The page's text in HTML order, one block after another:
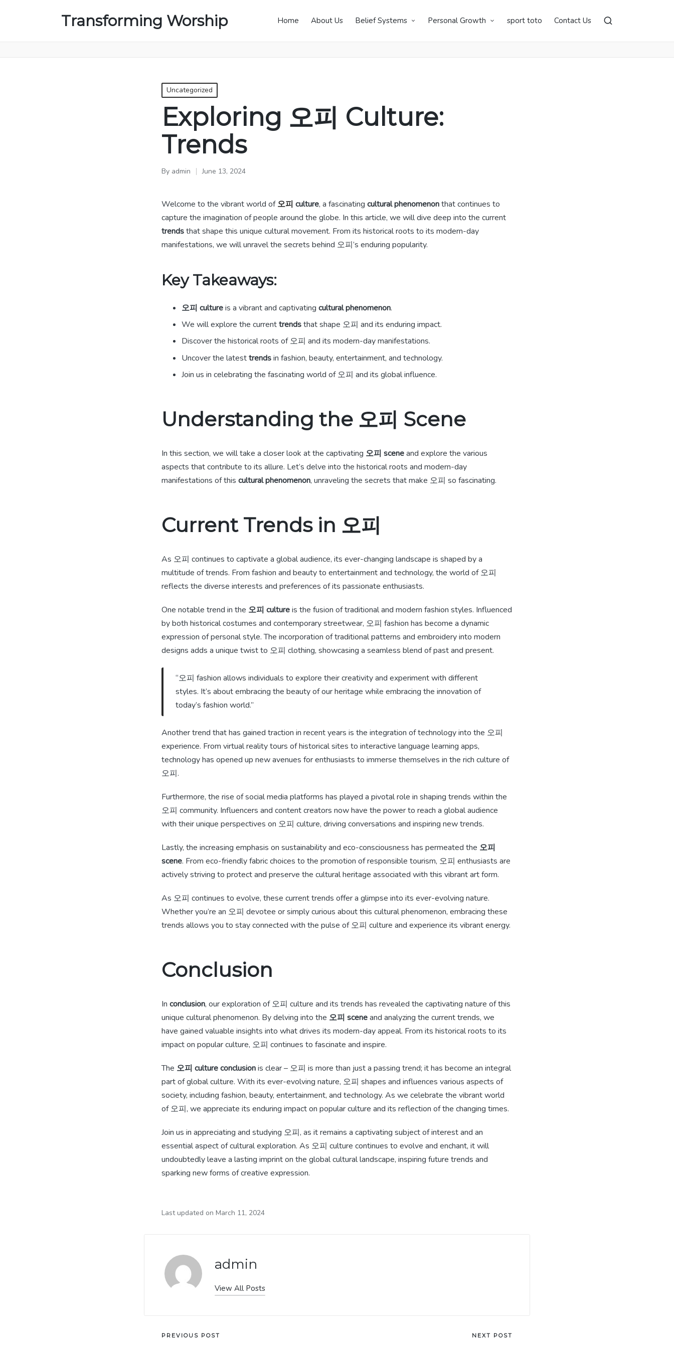
Transforming Worship Home About Us Belief Systems Personal Growth sport toto Contact Us
Posted
in
Uncategorized
Exploring 오피 Culture:
Trends
Posted
By admin June 13, 2024
Welcome to the vibrant world of오피 culture, a fascinating cultural phenomenonthat continues to
capture the imagination of people around the globe. In this article, we will dive deep into the current
trendsthat shape this unique cultural movement. From its historical roots to its modern-day
manifestations, we will unravel the secrets behind 오피’s enduring popularity.
Key Takeaways:
오피 cultureis a vibrant and captivating cultural phenomenon.
We will explore the currenttrendsthat shape 오피 and its enduring impact.
Discover the historical roots of 오피 and its modern-day manifestations.
Uncover the latesttrendsin fashion, beauty, entertainment, and technology.
Join us in celebrating the fascinating world of 오피 and its global influence.
Understanding the 오피 Scene
In this section, we will take a closer look at the captivating 오피 sceneand explore the various
aspects that contribute to its allure. Let’s delve into the historical roots and modern-day
manifestations of this cultural phenomenon, unraveling the secrets that make 오피 so fascinating.
Current Trends in 오피
As 오피 continues to captivate a global audience, its ever-changing landscape is shaped by a
multitude of trends. From fashion and beauty to entertainment and technology, the world of 오피
reflects the diverse interests and preferences of its passionate enthusiasts.
One notable trend in the 오피 cultureis the fusion of traditional and modern fashion styles. Influenced
by both historical costumes and contemporary streetwear, 오피 fashion has become a dynamic
expression of personal style. The incorporation of traditional patterns and embroidery into modern
designs adds a unique twist to 오피 clothing, showcasing a seamless blend of past and present.
“오피 fashion allows individuals to explore their creativity and experiment with different
styles. It’s about embracing the beauty of our heritage while embracing the innovation of
today’s fashion world.”
Another trend that has gained traction in recent years is the integration of technology into the 오피
experience. From virtual reality tours of historical sites to interactive language learning apps,
technology has opened up new avenues for enthusiasts to immerse themselves in the rich culture of
오피.
Furthermore, the rise of social media platforms has played a pivotal role in shaping trends within the
오피 community. Influencers and content creators now have the power to reach a global audience
with their unique perspectives on 오피 culture, driving conversations and inspiring new trends.
Lastly, the increasing emphasis on sustainability and eco-consciousness has permeated the 오피
scene. From eco-friendly fabric choices to the promotion of responsible tourism, 오피 enthusiasts are
actively striving to protect and preserve the cultural heritage associated with this vibrant art form.
As 오피 continues to evolve, these current trends offer a glimpse into its ever-evolving nature.
Whether you’re an 오피 devotee or simply curious about this cultural phenomenon, embracing these
trends allows you to stay connected with the pulse of 오피 culture and experience its vibrant energy.
Conclusion
In conclusion, our exploration of 오피 culture and its trends has revealed the captivating nature of this
unique cultural phenomenon. By delving into the 오피 sceneand analyzing the current trends, we
have gained valuable insights into what drives its modern-day appeal. From its historical roots to its
impact on popular culture, 오피 continues to fascinate and inspire.
The 오피 culture conclusionis clear – 오피 is more than just a passing trend; it has become an integral
part of global culture. With its ever-evolving nature, 오피 shapes and influences various aspects of
society, including fashion, beauty, entertainment, and technology. As we celebrate the vibrant world
of 오피, we appreciate its enduring impact on popular culture and its reflection of the changing times.
Join us in appreciating and studying 오피, as it remains a captivating subject of interest and an
essential aspect of cultural exploration. As 오피 culture continues to evolve and enchant, it will
undoubtedly leave a lasting imprint on the global cultural landscape, inspiring future trends and
sparking new forms of creative expression.
Last updated on March 11, 2024
admin
View All Posts
Post
PREVIOUS POST NEXT POST